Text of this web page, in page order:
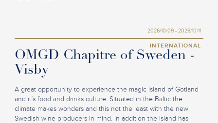
2026/10/09 - 2026/10/11
INTERNATIONAL
OMGD Chapitre of Sweden -
Visby
A great opportunity to experience the magic island of Gotland
and it´s food and drinks culture. Situated in the Baltic the
climate makes wonders and this not the least with the new
Swedish wine producers in mind. In addition the island has